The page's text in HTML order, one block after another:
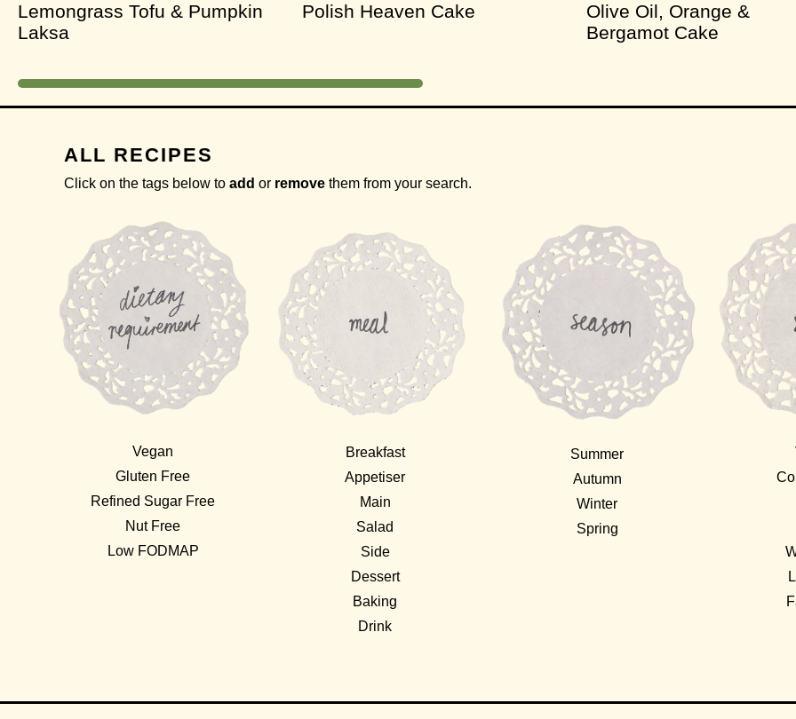
Lemongrass Tofu & Pumpkin
Laksa
Polish Heaven Cake
Olive Oil, Orange &
Bergamot Cake
ALL RECIPES
Click on the tags below to add or remove them from your search.
Vegan
Gluten Free
Refined Sugar Free
Nut Free
Low FODMAP
Breakfast
Appetiser
Main
Salad
Side
Dessert
Baking
Drink
Summer
Autumn
Winter
Spring